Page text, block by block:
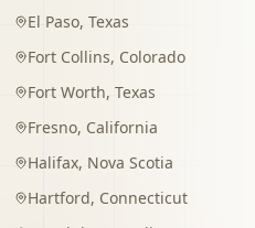
El Paso, Texas
Fort Collins, Colorado
Fort Worth, Texas
Fresno, California
Halifax, Nova Scotia
Hartford, Connecticut